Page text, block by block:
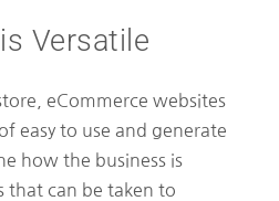
Versatile
eCommerce websites
easy to use and generate
how the business is
that can be taken to